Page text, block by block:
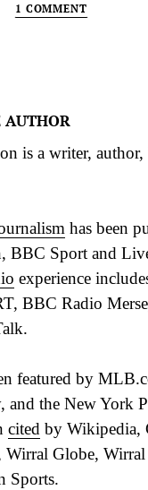
1 COMMENT
AUTHOR
is a writer,
has been
BBC Sport and
experience
BBC Radio
featured by
the New York
cited by Wikipedia,
Wirral Globe,
Sports.